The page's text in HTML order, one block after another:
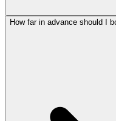
How far in advance should I